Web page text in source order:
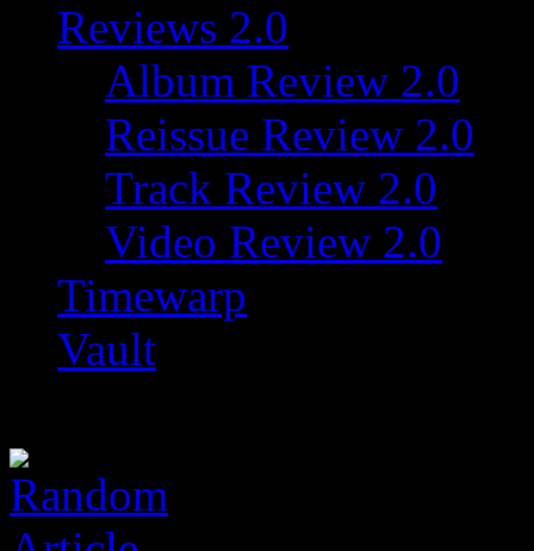
Reviews 2.0
Album Review 2.0
Reissue Review 2.0
Track Review 2.0
Video Review 2.0
Timewarp
Vault